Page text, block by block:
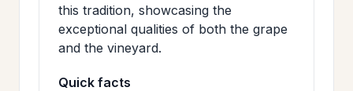
this tradition, showcasing the
exceptional qualities of both the grape
and the vineyard.
Quick facts